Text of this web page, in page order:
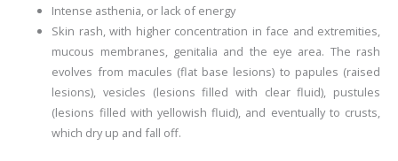
Intense asthenia, or lack of energy
Skin rash, with higher concentration in face and extremities,
mucous membranes, genitalia and the eye area. The rash
evolves from macules (flat base lesions) to papules (raised
lesions), vesicles (lesions filled with clear fluid), pustules
(lesions filled with yellowish fluid), and eventually to crusts,
which dry up and fall off.